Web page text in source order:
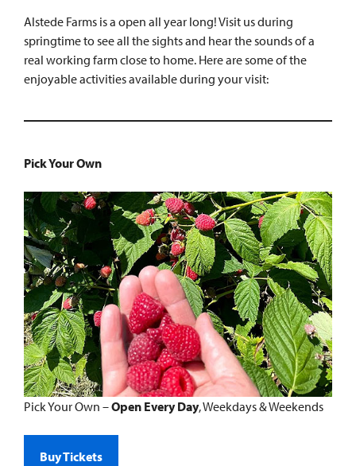
Alstede Farms is a open all year long! Visit us during
springtime to see all the sights and hear the sounds of a
real working farm close to home. Here are some of the
enjoyable activities available during your visit:
Pick Your Own
Pick Your Own –Open Every Day, Weekdays & Weekends
Buy Tickets